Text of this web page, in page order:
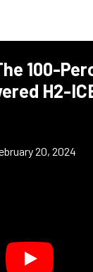
100-
H2-
20, 2024